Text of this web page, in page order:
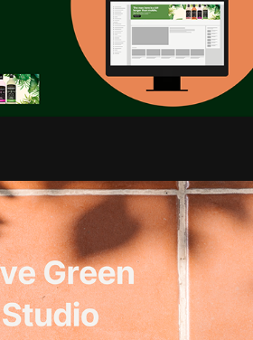
I Interior Design Proposal Deck
2025